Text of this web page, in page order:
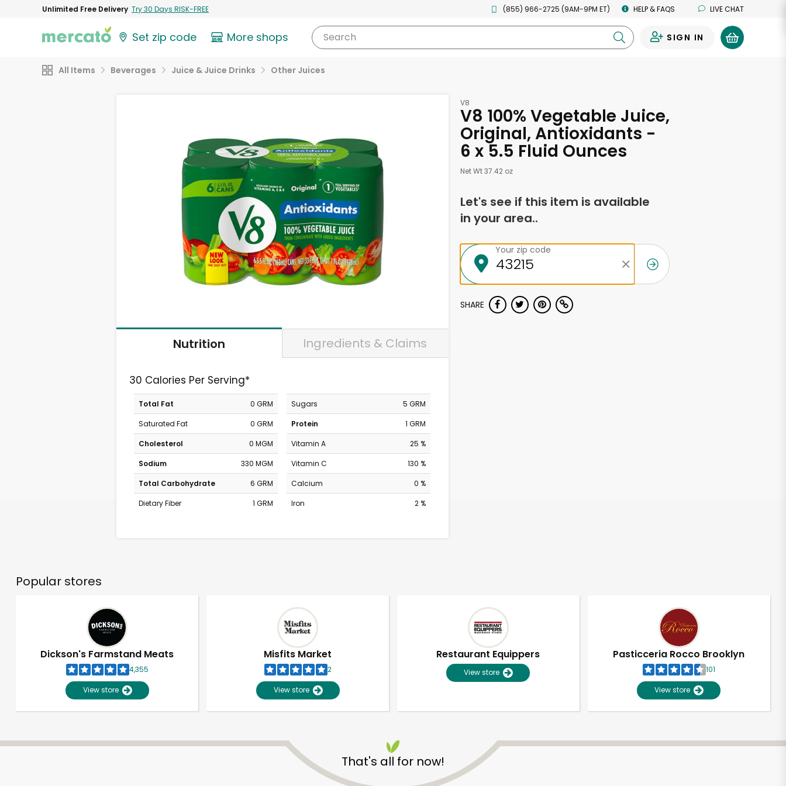
Unlimited Free Delivery Try 30 Days RISK-FREE (855) 966-2725 (9AM-9PM ET) HELP & FAQS LIVE CHAT
Set zip code More shops Search SIGN IN
All Items Beverages Juice & Juice Drinks Other Juices
Nutrition Ingredients & Claims
30 Calories Per Serving*
Total Fat
0 GRM
Saturated Fat
0 GRM
Cholesterol
0 MGM
Sodium
330 MGM
Total Carbohydrate
6 GRM
Dietary Fiber
1 GRM
Sugars
5 GRM
Protein
1 GRM
Vitamin A
25 %
Vitamin C
130 %
Calcium
0 %
Iron
2 %
V8
V8 100% Vegetable Juice,
Original, Antioxidants -
6 x 5.5 Fluid Ounces
Net Wt 37.42 oz
Let's see if this item is available
in your area..
Your zip code
SHARE
Popular stores
Dickson's Farmstand Meats
4,355
View store
Misfits Market
2
View store
Restaurant Equippers
View store
Pasticceria Rocco Brooklyn
101
View store
That's all for now!
Unlimited Free Delivery with Try 30 Days RISK-FREE